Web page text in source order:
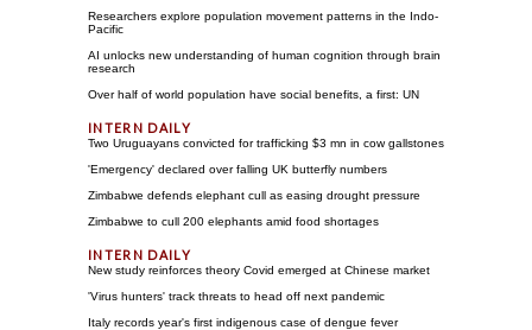
Researchers explore population movement patterns in the Indo-
Pacific
AI unlocks new understanding of human cognition through brain
research
Over half of world population have social benefits, a first: UN
Two Uruguayans convicted for trafficking $3 mn in cow gallstones
'Emergency' declared over falling UK butterfly numbers
Zimbabwe defends elephant cull as easing drought pressure
Zimbabwe to cull 200 elephants amid food shortages
New study reinforces theory Covid emerged at Chinese market
'Virus hunters' track threats to head off next pandemic
Italy records year's first indigenous case of dengue fever